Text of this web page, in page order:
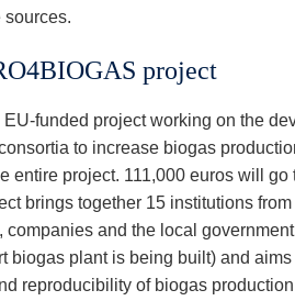
sources.
project
funded project working on the
to increase biogas
entire project. 111,000 euros will go
brings together 15 institutions
companies and the local
biogas plant is being built) and
reproducibility of biogas